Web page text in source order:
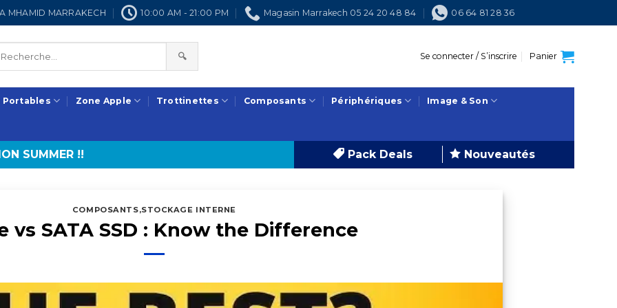
MHAMID MARRAKECH 10:00 AM - 21:00 PM Magasin Marrakech 05 24 20 48 84 06 64 81 28 36
🔍 Se connecter / S’inscrire Panier
Portables Zone Apple Trottinettes Composants Périphériques Image & Son
SUMMER !! Pack Deals Nouveautés
COMPOSANTS,STOCKAGE INTERNE
vs SATA SSD : Know the Difference